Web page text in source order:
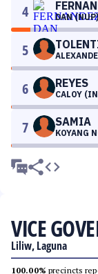
4 DAN (NUP)
5
6 REYES
CALOY
7 SAMIA
KOYANG
VICE
Liliw, Laguna
100.00% precincts